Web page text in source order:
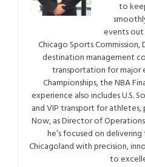
to
events
Chicago Sports Commission,
destination management
transportation for major
Championships, the NBA
experience also includes U.S.
and VIP transport for athletes,
Now, as Director of
he’s focused on
Chicagoland with precision,
to